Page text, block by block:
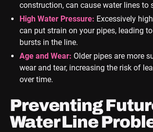
construction, can cause water lines to
High Water Pressure: Excessively
can put strain on your pipes, leading
bursts in the line.
Age and Wear: Older pipes are more
wear and tear, increasing the risk of
over time.
Preventing
Water Line